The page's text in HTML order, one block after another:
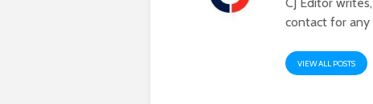
contact for any
VIEW ALL POSTS